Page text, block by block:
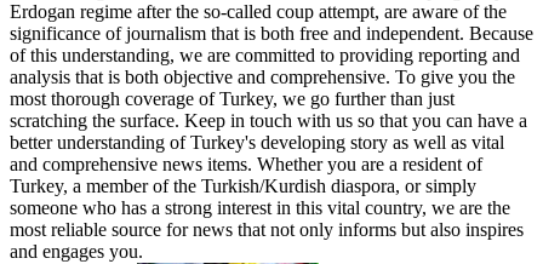
Erdogan regime after the so-called coup attempt, are aware of the
significance of journalism that is both free and independent. Because
of this understanding, we are committed to providing reporting and
analysis that is both objective and comprehensive. To give you the
most thorough coverage of Turkey, we go further than just
scratching the surface. Keep in touch with us so that you can have a
better understanding of Turkey's developing story as well as vital
and comprehensive news items. Whether you are a resident of
Turkey, a member of the Turkish/Kurdish diaspora, or simply
someone who has a strong interest in this vital country, we are the
most reliable source for news that not only informs but also inspires
and engages you.